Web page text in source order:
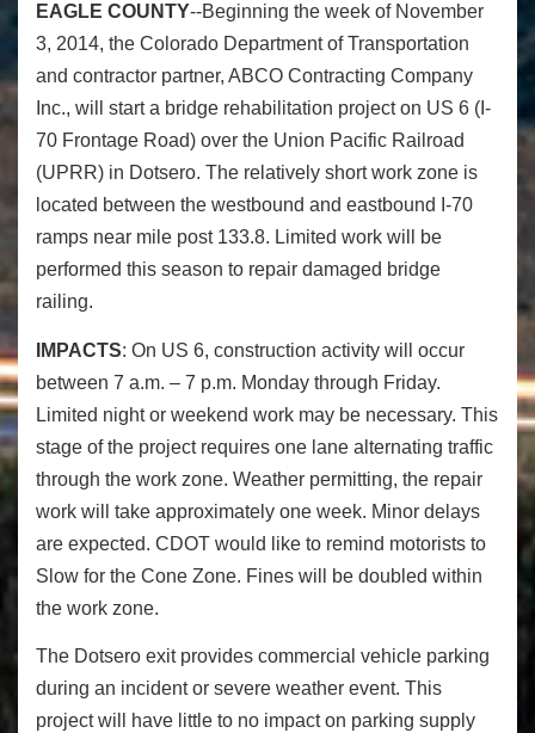
EAGLE COUNTY--Beginning the week of November
3, 2014, the Colorado Department of Transportation
and contractor partner, ABCO Contracting Company
Inc., will start a bridge rehabilitation project on US 6 (I-
70 Frontage Road) over the Union Pacific Railroad
(UPRR) in Dotsero. The relatively short work zone is
located between the westbound and eastbound I-70
ramps near mile post 133.8. Limited work will be
performed this season to repair damaged bridge
railing.
IMPACTS: On US 6, construction activity will occur
between 7 a.m. – 7 p.m. Monday through Friday.
Limited night or weekend work may be necessary. This
stage of the project requires one lane alternating traffic
through the work zone. Weather permitting, the repair
work will take approximately one week. Minor delays
are expected. CDOT would like to remind motorists to
Slow for the Cone Zone. Fines will be doubled within
the work zone.
The Dotsero exit provides commercial vehicle parking
during an incident or severe weather event. This
project will have little to no impact on parking supply